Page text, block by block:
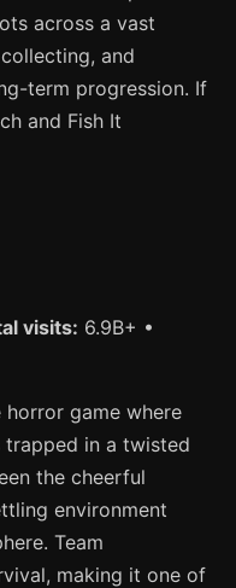
across a vast
and
term progression. If
and Fish It
visits: 6.9B+ •
game where
in a twisted
the cheerful
environment
Team
making it one of